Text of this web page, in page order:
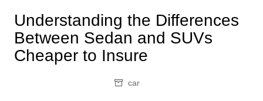
Understanding the Differences
Between Sedan and SUVs
Cheaper to Insure
car